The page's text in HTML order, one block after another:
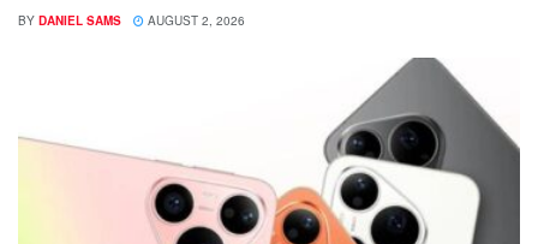
BY DANIEL SAMS AUGUST 2, 2026